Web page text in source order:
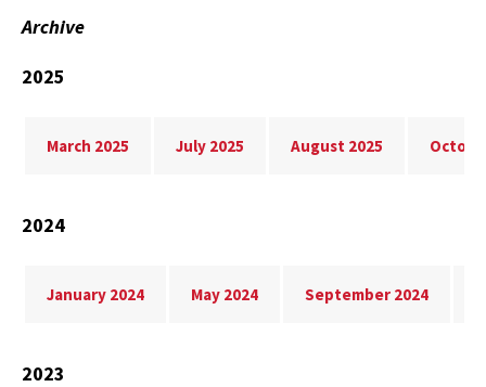
Archive
2025
March 2025 July 2025 August 2025
2024
January 2024 May 2024 September 2024
2023